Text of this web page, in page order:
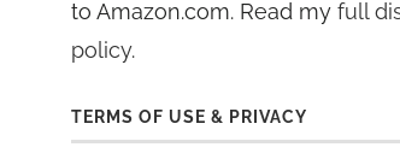
to Amazon.com. Read myfull
policy.
TERMS OF USE & PRIVACY